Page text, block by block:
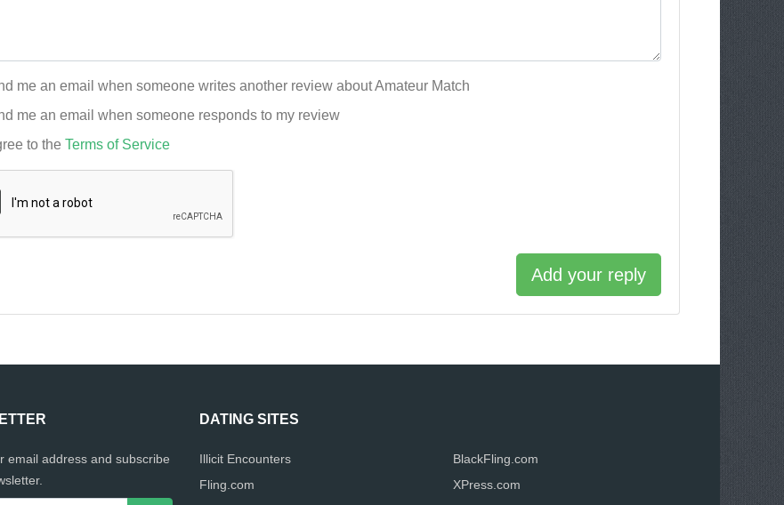
me an email when someone writes another review about Amateur Match
me an email when someone responds to my review
to the Terms of Service
Add your reply
email address and subscribe
DATING SITES
Illicit Encounters
Fling.com
BlackFling.com
XPress.com